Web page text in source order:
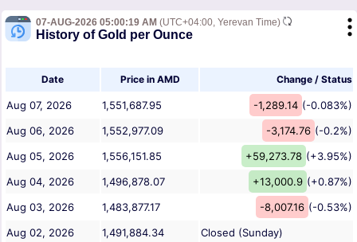
07-AUG-2026 05:00:19 AM (UTC+04:00, Yerevan Time)
History of Gold per Ounce
Date Price in AMD Change / Status
Aug 07, 2026 1,551,687.95 -1,289.14 (-0.083%)
Aug 06, 2026
1,552,977.09 -3,174.76 (-0.2%)
Aug 05, 2026
1,556,151.85 +59,273.78 (+3.95%)
Aug 04, 2026
1,496,878.07 +13,000.9 (+0.87%)
Aug 03, 2026
1,483,877.17 -8,007.16 (-0.53%)
Aug 02, 2026
1,491,884.34
Closed (Sunday)